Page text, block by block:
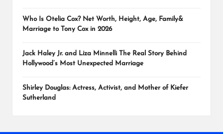
Who Is Otelia Cox? Net Worth, Height, Age, Family&
Marriage to Tony Cox in 2026
Jack Haley Jr. and Liza Minnelli The Real Story Behind
Hollywood’s Most Unexpected Marriage
Shirley Douglas: Actress, Activist, and Mother of Kiefer
Sutherland